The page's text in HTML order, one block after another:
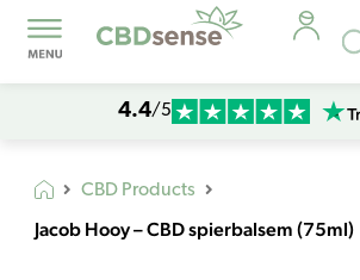
4.4/5
CBD Products
Jacob Hooy – CBD spierbalsem (75ml)